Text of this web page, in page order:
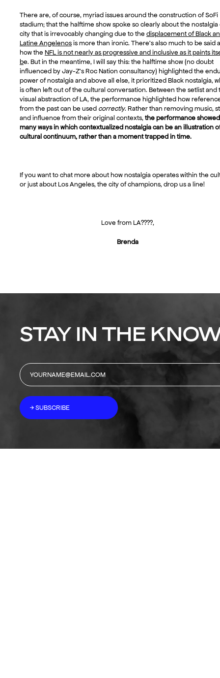
There are, of course, myriad issues around the construction of SoFi
stadium; that the halftime show spoke so clearly about the nostalgia
city that is irrevocably changing due to the displacement of Black
Latine Angelenos is more than ironic. There’s also much to be said
how the NFL is not nearly as progressive and inclusive as it paints
be. But in the meantime, I will say this: the halftime show (no doubt
influenced by Jay-Z’s Roc Nation consultancy) highlighted the
power of nostalgia and above all else, it prioritized Black nostalgia,
is often left out of the cultural conversation. Between the setlist and
visual abstraction of LA, the performance highlighted how
from the past can be used correctly. Rather than removing music,
and influence from their original contexts, the performance
many ways in which contextualized nostalgia can be an illustration
cultural continuum, rather than a moment trapped in time.
If you want to chat more about how nostalgia operates within the
or just about Los Angeles, the city of champions, drop us a line!
Love from LA????,
Brenda
STAY IN THE